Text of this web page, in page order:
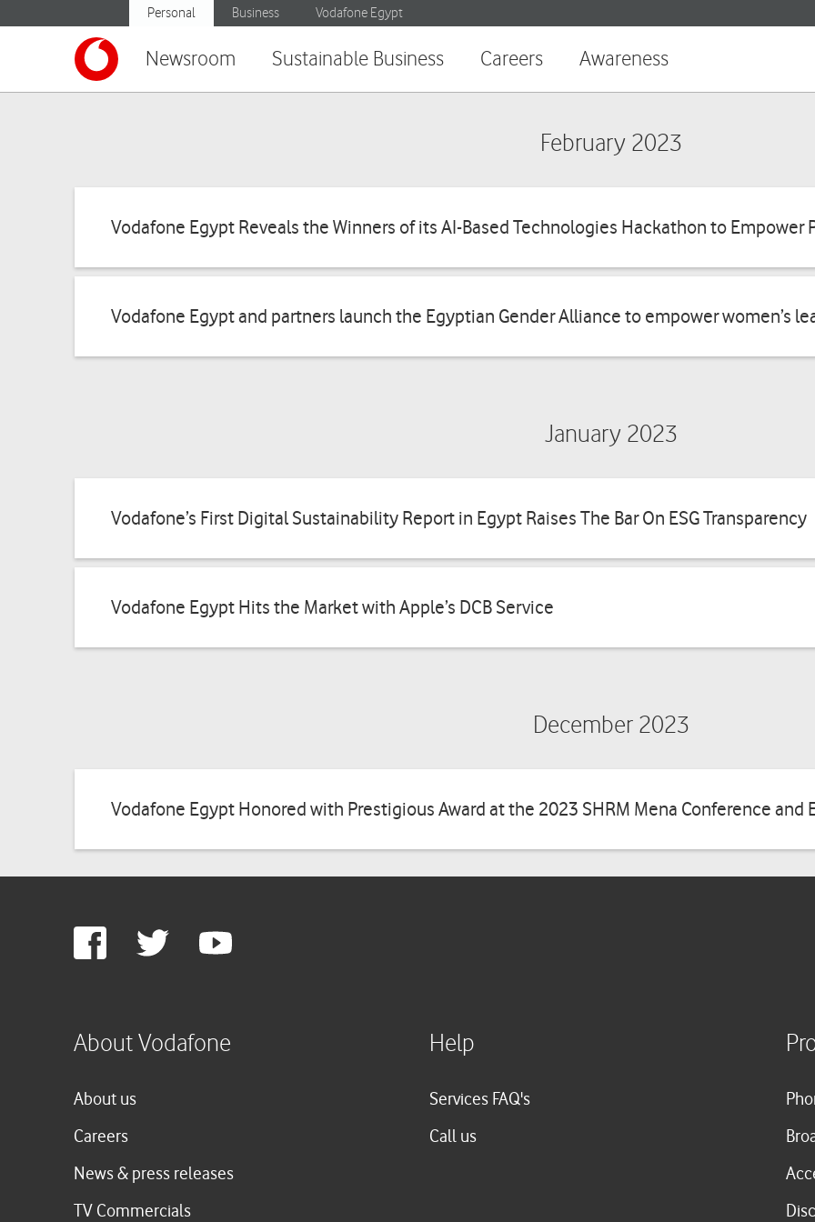
Personal Business Vodafone Egypt
Promotions
your
balance
Security
Connectivity
Newsroom Sustainable Business Careers Awareness
February 2023
Vodafone Egypt Reveals the Winners of its AI-Based Technologies Hackathon to Empower
Vodafone Egypt and partners launch the Egyptian Gender Alliance to empower women’s
January 2023
Vodafone’s First Digital Sustainability Report in Egypt Raises The Bar On ESG Transparency
Vodafone Egypt Hits the Market with Apple’s DCB Service
December 2023
Vodafone Egypt Honored with Prestigious Award at the 2023 SHRM Mena Conference and
FacebookTwitter Youtube
About Vodafone
About us
Careers
News & press releases
TV Commercials
Help
Services FAQ's
Call us